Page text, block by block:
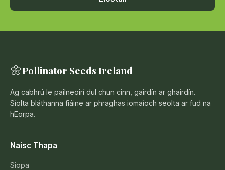
🌼Pollinator Seeds Ireland
Ag cabhrú le pailneoirí dul chun cinn, gairdín ar ghairdín.
Síolta bláthanna fiáine ar phraghas iomaíoch seolta ar fud na
hEorpa.
Naisc Thapa
Siopa